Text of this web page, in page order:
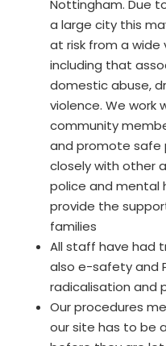
Nottingham. Due
a large city this
at risk from a wide
including that
domestic abuse,
violence. We work
community
and promote safe
closely with other
police and mental
provide the
families
All staff have had
also e-safety and
radicalisation and
Our procedures
our site has to be